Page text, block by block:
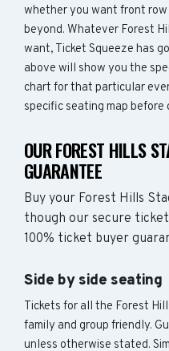
whether you want front
beyond. Whatever Forest
want, Ticket Squeeze has
above will show you the
chart for that particular
specific seating map
OUR FOREST HILLS
GUARANTEE
Buy your Forest Hills
though our secure
100% ticket buyer
Side by side seating
Tickets for all the Forest
family and group friendly.
unless otherwise stated.